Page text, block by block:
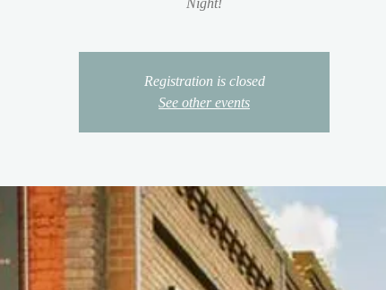
Night!
Registration is closed
See other events